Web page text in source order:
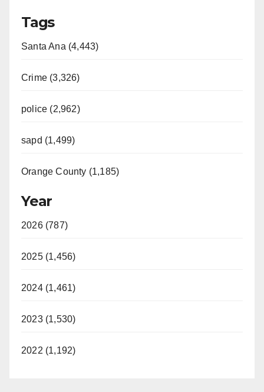
Tags
Santa Ana (4,443)
Crime (3,326)
police (2,962)
sapd (1,499)
Orange County (1,185)
Year
2026 (787)
2025 (1,456)
2024 (1,461)
2023 (1,530)
2022 (1,192)